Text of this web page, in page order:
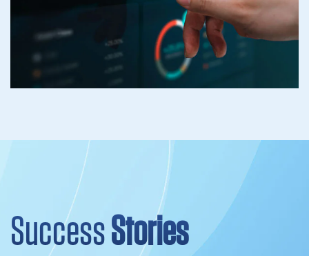
SuccessStories